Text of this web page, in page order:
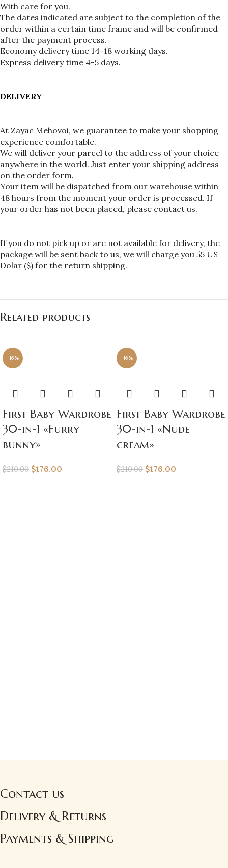
With care for you.
The dates indicated are subject to the completion of the
order within a certain time frame and will be confirmed
after the payment process.
Economy delivery time 14-18 working days.
Express delivery time 4-5 days.
DELIVERY
At Zayac Mehovoi, we guarantee to make your shopping
experience comfortable.
We will deliver your parcel to the address of your choice
anywhere in the world. Just enter your shipping address
on the order form.
Your item will be dispatched from our warehouse within
48 hours from the moment your order is processed. If
your order has not been placed, please contact us.
If you do not pick up or are not available for delivery, the
package will be sent back to us, we will charge you 55 US
Dolar ($) for the return shipping.
Related products
-16%
First Baby Wardrobe
30-in-1 «Furry
bunny»
$210.00 $176.00
-16%
First Baby Wardrobe
30-in-1 «Nude
cream»
$210.00 $176.00
Contact us
Delivery & Returns
Payments & Shipping